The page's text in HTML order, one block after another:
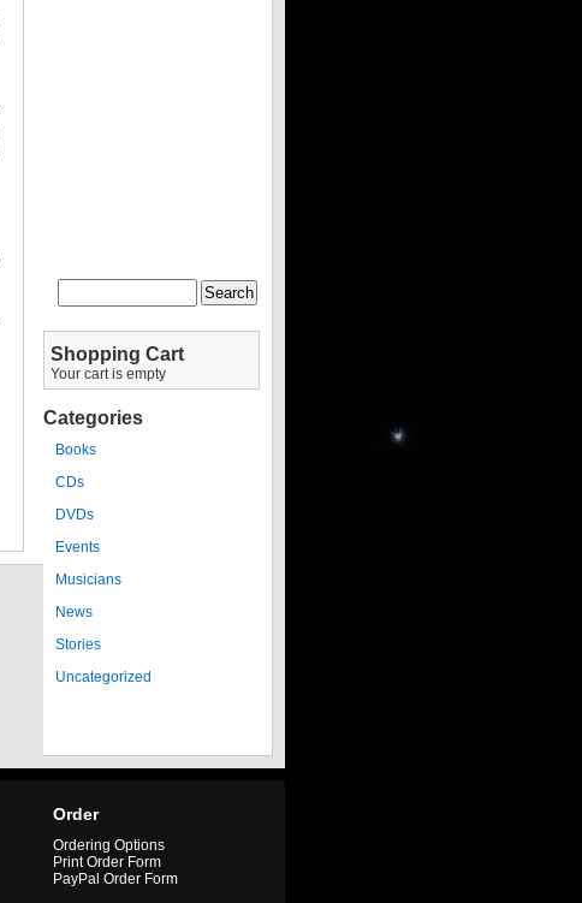
Shopping Cart
Your cart is empty
Categories
Books
CDs
DVDs
Events
Musicians
News
Stories
Uncategorized
Order
Ordering Options
Print Order Form
PayPal Order Form